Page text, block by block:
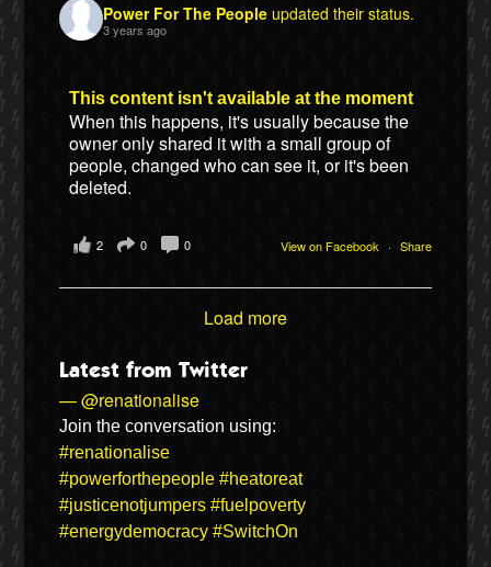
Power For The Peopleupdated their status.
3 years ago
This content isn't available at the moment
When this happens, it's usually because the
owner only shared it with a small group of
people, changed who can see it, or it's been
deleted.
View on Facebook · Share
2 0 0
Load more
Latest from Twitter
— @renationalise
Join the conversation using:
#renationalise
#powerforthepeople #heatoreat
#justicenotjumpers #fuelpoverty
#energydemocracy #SwitchOn